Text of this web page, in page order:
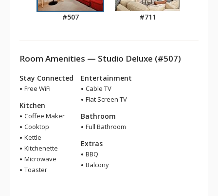
#507 #711
Room Amenities — Studio Deluxe (#507)
Stay Connected
Free WiFi
Kitchen
Coffee Maker
Cooktop
Kettle
Kitchenette
Microwave
Toaster
Entertainment
Cable TV
Flat Screen TV
Bathroom
Full Bathroom
Extras
BBQ
Balcony